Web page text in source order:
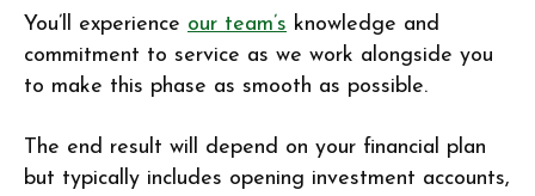
You’ll experience our team’s knowledge and
commitment to service as we work alongside you
to make this phase as smooth as possible.
The end result will depend on your financial plan
but typically includes opening investment accounts,